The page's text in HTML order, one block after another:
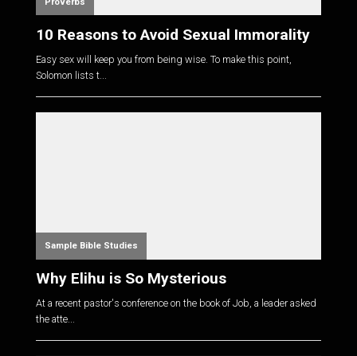
10 Reasons to Avoid Sexual Immorality
Easy sex will keep you from being wise. To make this point,
Solomon lists t...
Sample Bible Studies
Why Elihu is So Mysterious
At a recent pastor's conference on the book of Job, a leader asked
the atte...